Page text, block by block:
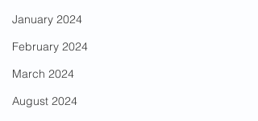
January 2024
February 2024
March 2024
August 2024